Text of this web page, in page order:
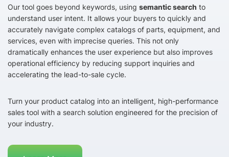
Our tool goes beyond keywords, using semantic search to
understand user intent. It allows your buyers to quickly and
accurately navigate complex catalogs of parts, equipment, and
services, even with imprecise queries. This not only
dramatically enhances the user experience but also improves
operational efficiency by reducing support inquiries and
accelerating the lead-to-sale cycle.
Turn your product catalog into an intelligent, high-performance
sales tool with a search solution engineered for the precision of
your industry.